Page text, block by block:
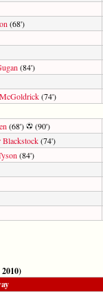
(68')
(84')
(74')
(68')
(90')
Blackstock(74')
(84')